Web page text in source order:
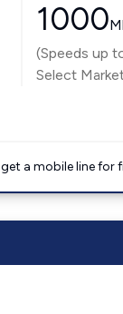
1000
(Speeds up
Select
a mobile line for